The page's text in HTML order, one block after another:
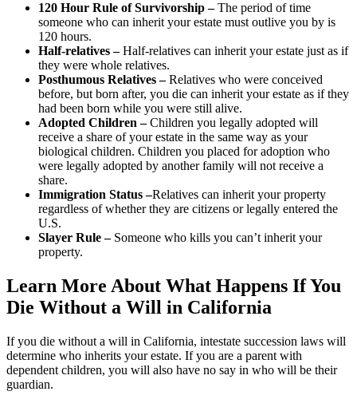
120 Hour Rule of Survivorship–The period of time
someone who can inherit your estate must outlive you by is
120 hours.
Half-relatives–Half-relatives can inherit your estate just as if
they were whole relatives.
Posthumous Relatives–Relatives who were conceived
before, but born after, you die can inherit your estate as if they
had been born while you were still alive.
Adopted Children –Children you legally adopted will
receive a share of your estate in the same way as your
biological children. Children you placed for adoption who
were legally adopted by another family will not receive a
share.
Immigration Status–Relatives can inherit your property
regardless of whether they are citizens or legally entered the
U.S.
Slayer Rule–Someone who kills you can’t inherit your
property.
Learn More About What Happens If You
Die Without a Will in California
If you die without a will in California, intestate succession laws will
determine who inherits your estate. If you are a parent with
dependent children, you will also have no say in who will be their
guardian.